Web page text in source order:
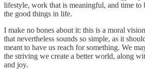
lifestyle, work that is meaningful, and time to
the good things in life.
I make no bones about it: this is a moral
that nevertheless sounds so simple, as it
meant to have us reach for something. We
the striving we create a better world, along
and joy.